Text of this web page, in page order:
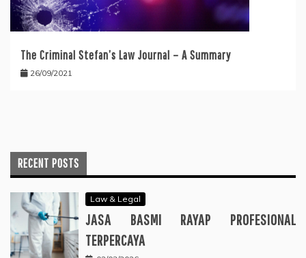
The Criminal Stefan’s Law Journal – A Summary
26/09/2021
RECENT POSTS
Law & Legal
JASA BASMI RAYAP PROFESIONAL
TERPERCAYA